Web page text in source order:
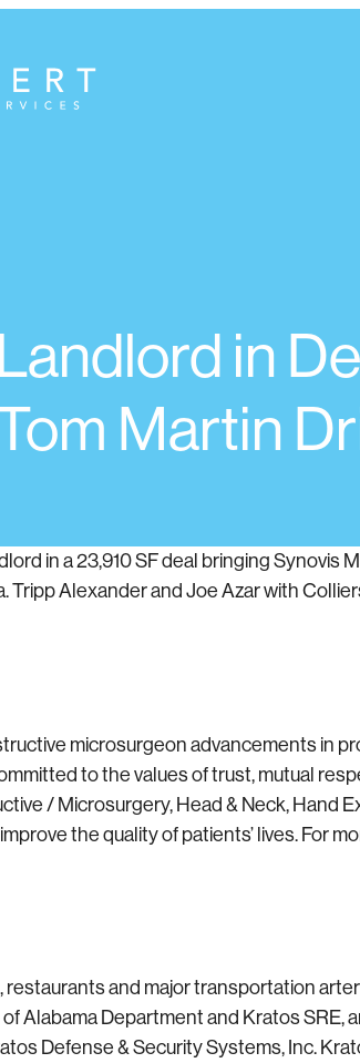
in
Martin
in a 23,910 SF deal bringing Synovis
Tripp Alexander and Joe Azar with
microsurgeon advancements in
to the values of trust, mutual
/ Microsurgery, Head & Neck, Hand
the quality of patients’ lives. For
and major transportation
Alabama Department and Kratos SRE,
Defense & Security Systems, Inc.